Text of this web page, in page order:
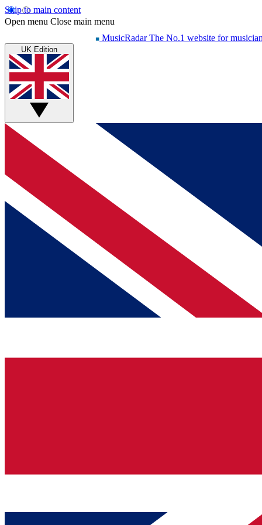
Skip to main content
Open menu Close main menu
MusicRadar The No.1 website for
UK Edition